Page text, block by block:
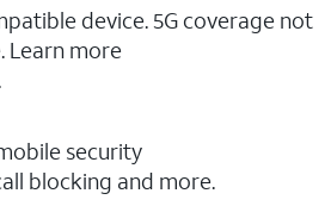
device. 5G coverage not
Learn more
security
blocking and more.